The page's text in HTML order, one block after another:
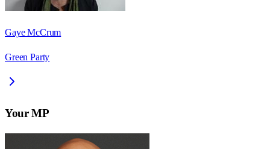
Gaye McCrum
Green Party
Your MP